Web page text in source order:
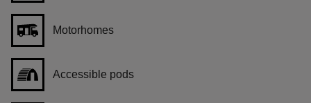
Motorhomes
Accessible pods